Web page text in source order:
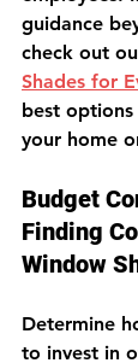
guidance
check out
Shades for
best
your home
Budget
Finding
Window
Determine
to invest in